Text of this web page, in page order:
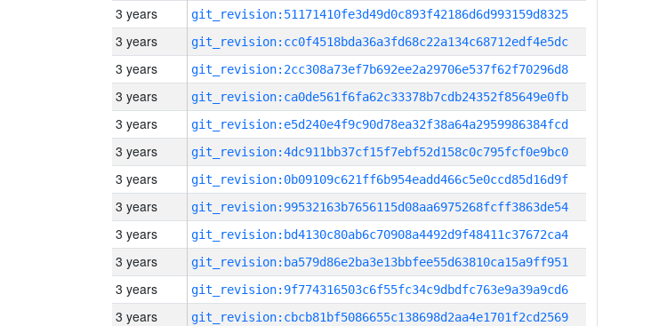
3 years git_revision:51171410fe3d49d0c893f42186d6d993159d8325
3 years git_revision:cc0f4518bda36a3fd68c22a134c68712edf4e5dc
3 years git_revision:2cc308a73ef7b692ee2a29706e537f62f70296d8
3 years git_revision:ca0de561f6fa62c33378b7cdb24352f85649e0fb
3 years git_revision:e5d240e4f9c90d78ea32f38a64a2959986384fcd
3 years git_revision:4dc911bb37cf15f7ebf52d158c0c795fcf0e9bc0
3 years git_revision:0b09109c621ff6b954eadd466c5e0ccd85d16d9f
3 years git_revision:99532163b7656115d08aa6975268fcff3863de54
3 years git_revision:bd4130c80ab6c70908a4492d9f48411c37672ca4
3 years git_revision:ba579d86e2ba3e13bbfee55d63810ca15a9ff951
3 years git_revision:9f774316503c6f55fc34c9dbdfc763e9a39a9cd6
3 years git_revision:cbcb81bf5086655c138698d2aa4e1701f2cd2569